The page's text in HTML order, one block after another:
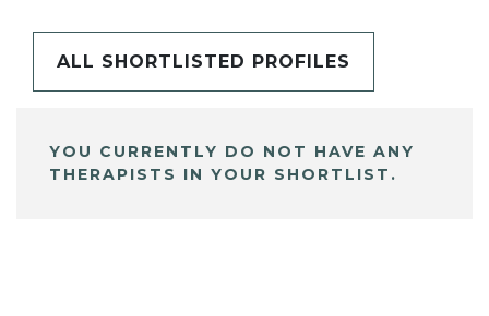
ALL SHORTLISTED PROFILES
YOU CURRENTLY DO NOT HAVE ANY
THERAPISTS IN YOUR SHORTLIST.